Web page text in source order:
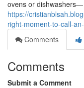
ovens or dishwashers—
https://
right-moment-to-call-
Comments
Comments
Submit a Comment